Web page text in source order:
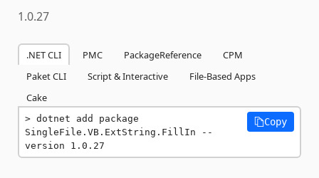
1.0.27
.NET CLI PMC PackageReference
CPM
Paket CLI
Script & Interactive
File-Based Apps
Cake
dotnet add package
SingleFile.VB.ExtString.FillIn --
version 1.0.27
Copy